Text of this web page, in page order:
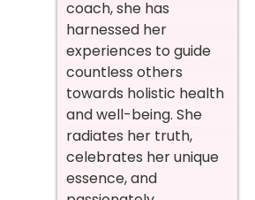
coach, she has
harnessed her
experiences to guide
countless others
towards holistic health
and well-being. She
radiates her truth,
celebrates her unique
essence, and